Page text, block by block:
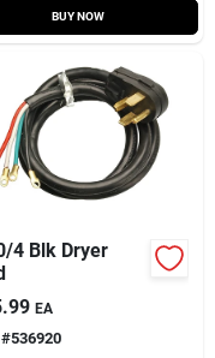
BUY NOW
4 Blk Dryer
EA
#536920